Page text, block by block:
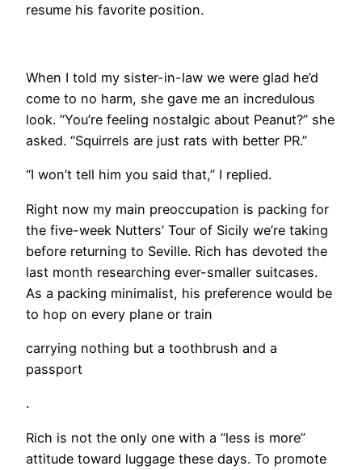
resume his favorite position.
​When I told my sister-in-law we were glad he’d
come to no harm, she gave me an incredulous
look. “You’re feeling nostalgic about Peanut?” she
asked. “Squirrels are just rats with better PR.”
“I won’t tell him you said that,” I replied.
Right now my main preoccupation is packing for
the five-week Nutters’ Tour of Sicily we’re taking
before returning to Seville. Rich has devoted the
last month researching ever-smaller suitcases.
As a packing minimalist, his preference would be
to hop on every plane or train
carrying nothing but a toothbrush and a
passport
.
Rich is not the only one with a “less is more”
attitude toward luggage these days. To promote